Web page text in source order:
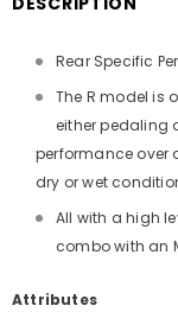
Rear Specific
The R model is
either pedaling
performance over
dry or wet
All with a high
combo with an
Attributes